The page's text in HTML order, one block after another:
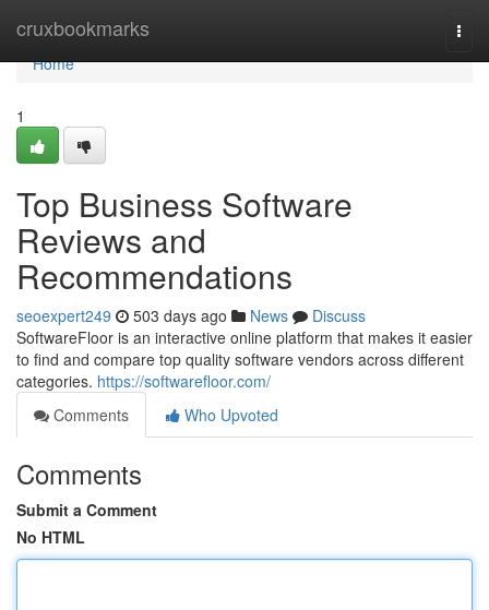
cruxbookmarks
Home
Home
1
Top Business Software
Reviews and
Recommendations
seoexpert249 503 days ago News
Discuss
SoftwareFloor is an interactive online platform that makes it easier
to find and compare top quality software vendors across different
categories. https://softwarefloor.com/
Comments
Who Upvoted
Comments
Submit a Comment
No HTML